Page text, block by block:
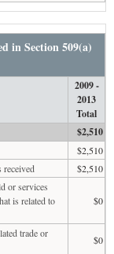
in Section 509(a)
2009 -
2013
Total
$2,510
$2,510
received
$2,510
or services
is related to
$0
trade or
$0